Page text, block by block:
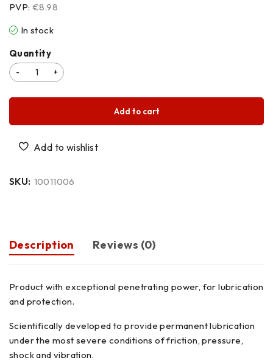
PVP: €8.98
In stock
Quantity
Add to cart
SKU: 10011006
Description Reviews (0)
Product with exceptional penetrating power, for lubrication
and protection.
Scientifically developed to provide permanent lubrication
under the most severe conditions of friction, pressure,
shock and vibration.